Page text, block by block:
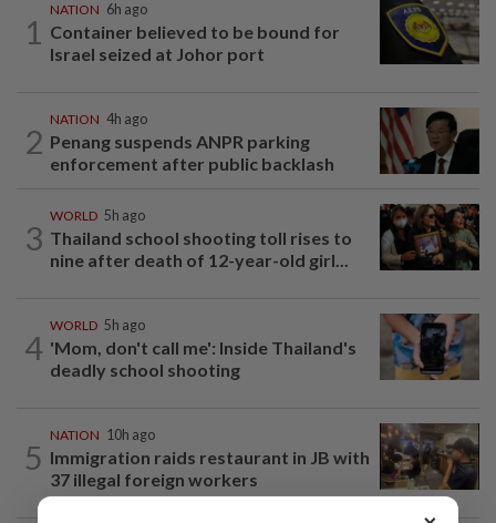
1
NATION 6h ago
Container believed to be bound for
Israel seized at Johor port
2
NATION 4h ago
Penang suspends ANPR parking
enforcement after public backlash
3
WORLD 5h ago
Thailand school shooting toll rises to
nine after death of 12-year-old girl...
4
WORLD 5h ago
'Mom, don't call me': Inside Thailand's
deadly school shooting
5
NATION 10h ago
Immigration raids restaurant in JB with
37 illegal foreign workers